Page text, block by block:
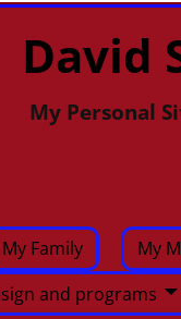
David
My Personal
My Family
My
and programs